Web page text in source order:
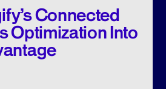
Connected
Optimization Into